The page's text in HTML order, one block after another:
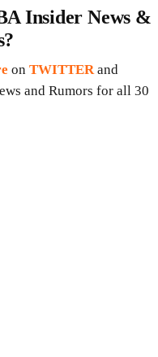
Insider News &
on TWITTER and
and Rumors for all 30